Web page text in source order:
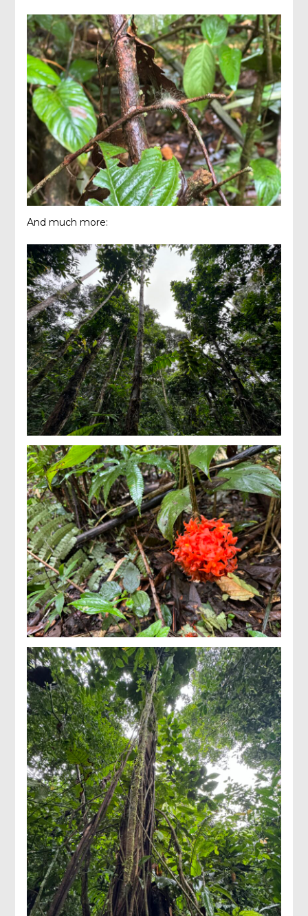
And much more: